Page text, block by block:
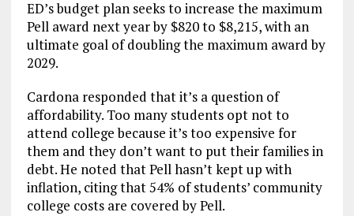
ED’s budget plan seeks to increase the maximum
Pell award next year by $820 to $8,215, with an
ultimate goal of doubling the maximum award by
2029.
Cardona responded that it’s a question of
affordability. Too many students opt not to
attend college because it’s too expensive for
them and they don’t want to put their families in
debt. He noted that Pell hasn’t kept up with
inflation, citing that 54% of students’ community
college costs are covered by Pell.